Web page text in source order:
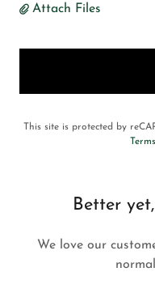
Attach Files
This site is protected by
Better
We love our